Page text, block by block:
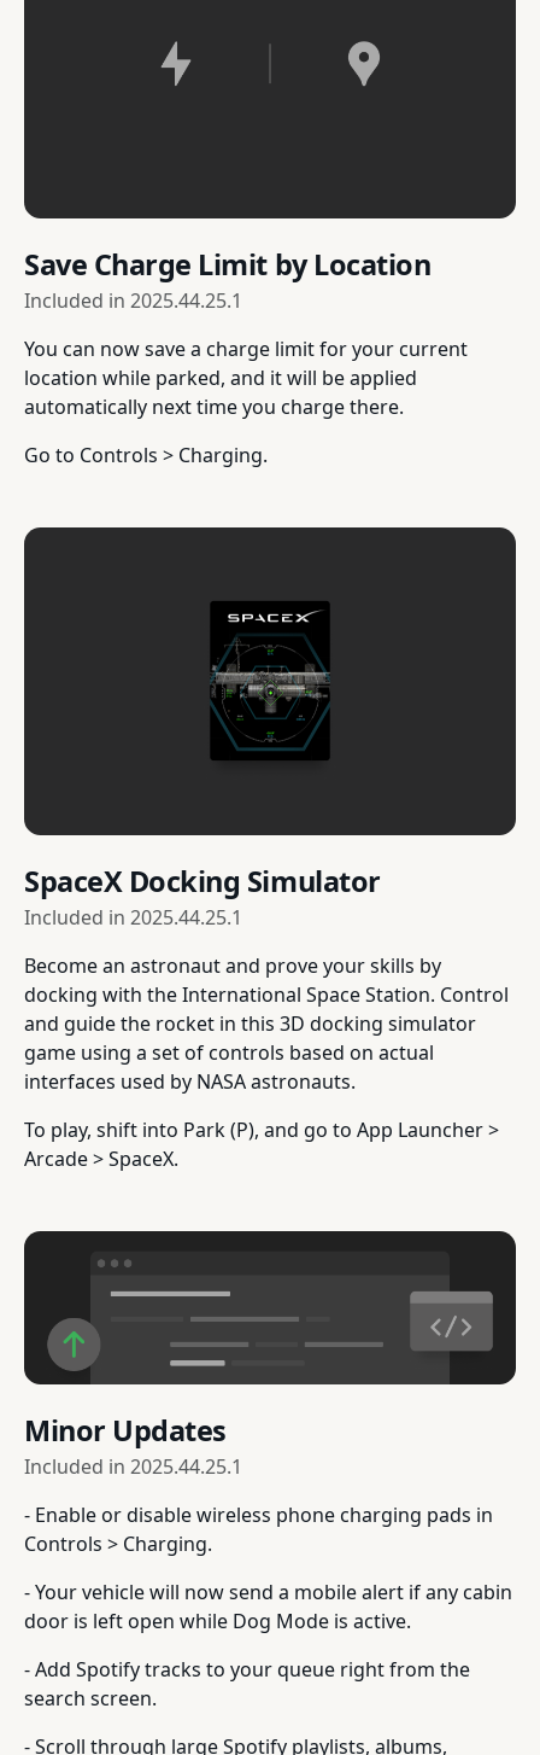
Save Charge Limit by Location
Included in 2025.44.25.1
You can now save a charge limit for your current
location while parked, and it will be applied
automatically next time you charge there.
Go to Controls > Charging.
SpaceX Docking Simulator
Included in 2025.44.25.1
Become an astronaut and prove your skills by
docking with the International Space Station. Control
and guide the rocket in this 3D docking simulator
game using a set of controls based on actual
interfaces used by NASA astronauts.
To play, shift into Park (P), and go to App Launcher >
Arcade > SpaceX.
Minor Updates
Included in 2025.44.25.1
- Enable or disable wireless phone charging pads in
Controls > Charging.
- Your vehicle will now send a mobile alert if any cabin
door is left open while Dog Mode is active.
- Add Spotify tracks to your queue right from the
search screen.
- Scroll through large Spotify playlists, albums,